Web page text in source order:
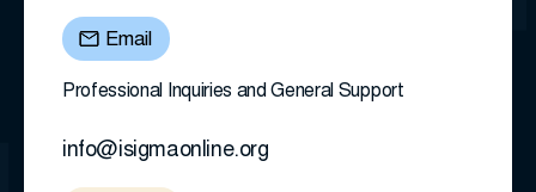
Email
Professional Inquiries and General Support
info@isigmaonline.org